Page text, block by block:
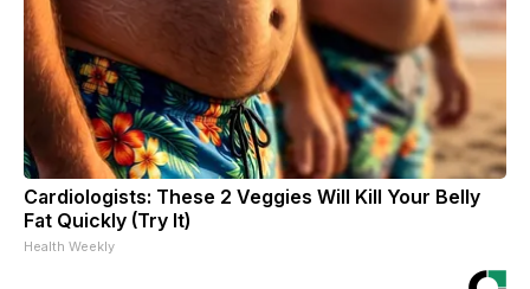
Cardiologists: These 2 Veggies Will Kill Your Belly
Fat Quickly (Try It)
Health Weekly